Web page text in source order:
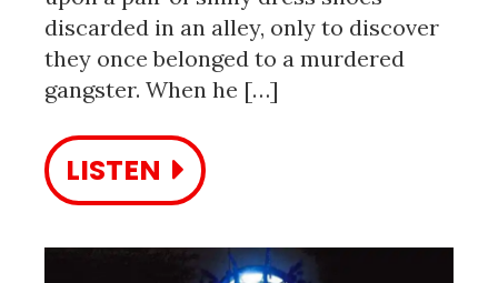
discarded in an alley, only to discover
they once belonged to a murdered
gangster. When he […]
LISTEN